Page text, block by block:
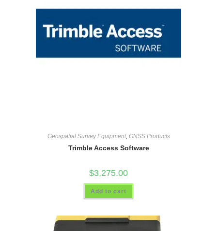
Geospatial Survey Equipment, GNSS Products
Trimble Access Software
$3,275.00
Add to cart